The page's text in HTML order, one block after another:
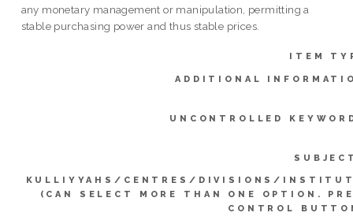
any monetary management or manipulation, permitting a
stable purchasing power and thus stable prices.
ITEM
ADDITIONAL
UNCONTROLLED
KULLIYYAHS/CENTRES/DIVISIONS/
(CAN SELECT MORE THAN ONE OPTION.
CONTROL